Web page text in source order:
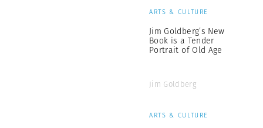
ARTS & CULTURE
Jim Goldberg’s New
Book is a Tender
Portrait of Old Age
Jim Goldberg
ARTS & CULTURE